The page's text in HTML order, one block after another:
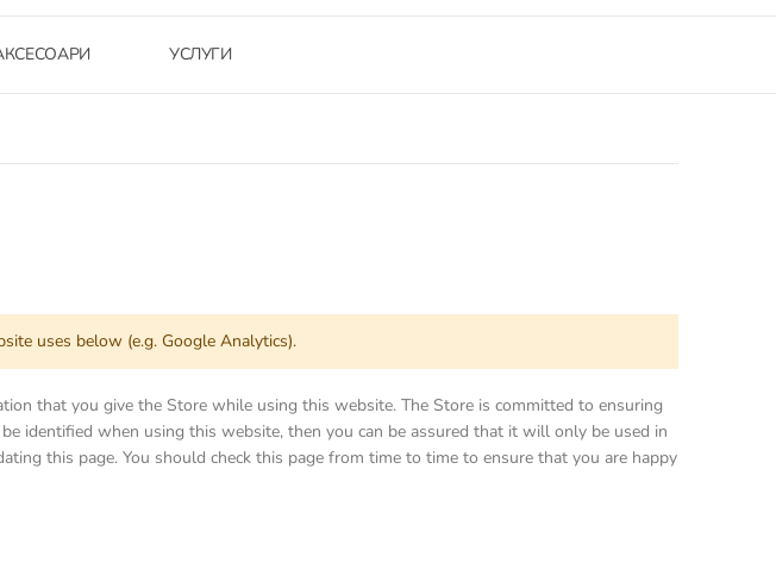
УСЛУГИ
uses below (e.g. Google Analytics).
that you give the Store while using this website. The Store is committed to ensuring
identified when using this website, then you can be assured that it will only be used in
this page. You should check this page from time to time to ensure that you are happy